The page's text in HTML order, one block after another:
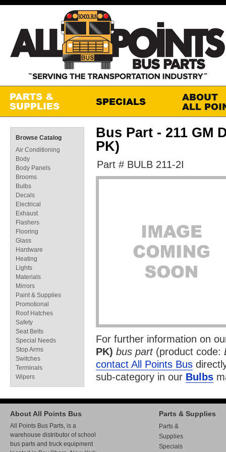
Bus Part - 211 GM
PK)
Part # BULB 211-2I
For further information on
PK) bus part(product code:
contact All Points Bus
sub-category in our Bulbs
Browse Catalog
Air Conditioning
Body
Body Panels
Brooms
Bulbs
Decals
Electrical
Exhaust
Flashers
Flooring
Glass
Hardware
Heating
Lights
Materials
Mirrors
Paint & Supplies
Promotional
Roof Hatches
Safety
Seat Belts
Special Needs
Stop Arms
Switches
Terminals
Wipers
About All Points Bus
All Points Bus Parts, is a
warehouse distributor of school
bus parts and truck equipment
Parts & Supplies
Parts &
Supplies
Specials